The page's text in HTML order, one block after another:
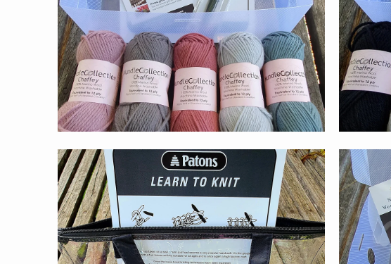
$59.00